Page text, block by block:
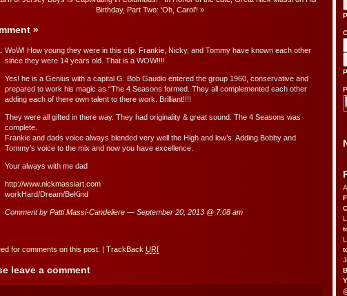
Birthday, Part Two: ‘Oh, Carol’! »
»
WoW! How young they were in this clip. Frankie, Nicky, and Tommy have known each other
since they were 14 years old. That is a WOW!!!!
Yes! he is a Genius with a capital G. Bob Gaudio entered the group 1960, conservative and
prepared to work his magic as “The 4 Seasons formed. They all complemented each other
adding each of there own talent to there work. Brilliant!!!!
They were all gifted in there way. They had originality & great sound. The 4 Seasons was
complete.
Frankie and dads voice always blended very well the High and low’s. Adding Bobby and
Tommy’s voice to the mix and now you have excellence.
Your always with me dad
http://www.nickmassiart.com
workHard/Dream/BeKind
Comment by Patti Massi-Candeliere — September 20, 2013 @ 7:08 am
for comments on this post. TrackBack URI
leave a comment